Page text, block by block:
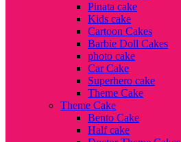
Pinata cake
Kids cake
Cartoon Cakes
Barbie Doll Cakes
photo cake
Car Cake
Superhero cake
Theme Cake
Theme Cake
Bento Cake
Half cake